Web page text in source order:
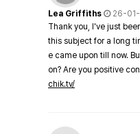
Lea Griffiths
26-
Thank you, I've just
this subject for a long
e came upon till now.
on? Are you positive
chik.tv/